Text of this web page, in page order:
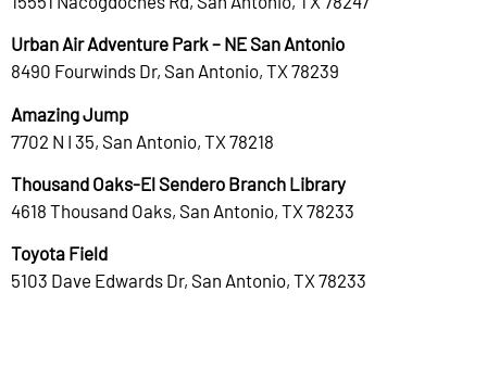
Urban Air Adventure Park – NE San Antonio
8490 Fourwinds Dr, San Antonio, TX 78239
Amazing Jump
7702 N I 35, San Antonio, TX 78218
Thousand Oaks-El Sendero Branch Library
4618 Thousand Oaks, San Antonio, TX 78233
Toyota Field
5103 Dave Edwards Dr, San Antonio, TX 78233